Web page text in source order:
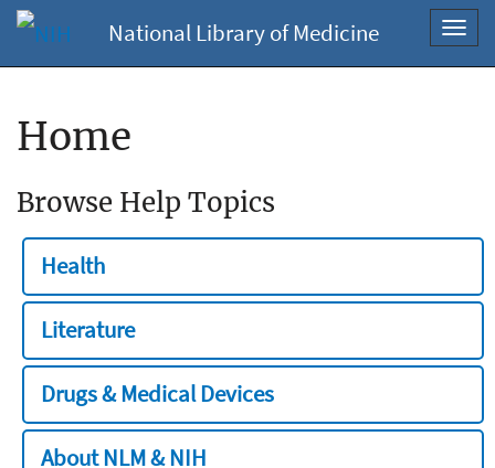
National Library of Medicine
Home
Browse Help Topics
Health
Literature
Drugs & Medical Devices
About NLM & NIH